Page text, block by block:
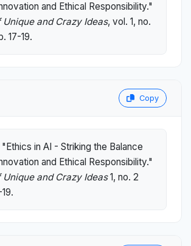
and Ethical Responsibility."
and Crazy Ideas, vol. 1, no.
17-19.
Copy
in AI - Striking the Balance
and Ethical Responsibility."
and Crazy Ideas1, no. 2